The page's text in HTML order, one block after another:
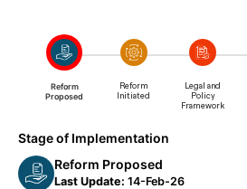
Reform
Proposed
Reform
Initiated
Legal and
Policy
Framework
Stage of Implementation
Reform Proposed
Last Update: 14-Feb-26